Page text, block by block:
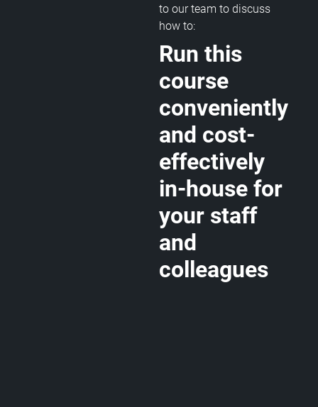
to our team to discuss
how to:
Run this
course
conveniently
and cost-
effectively
in-house for
your staff
and
colleagues